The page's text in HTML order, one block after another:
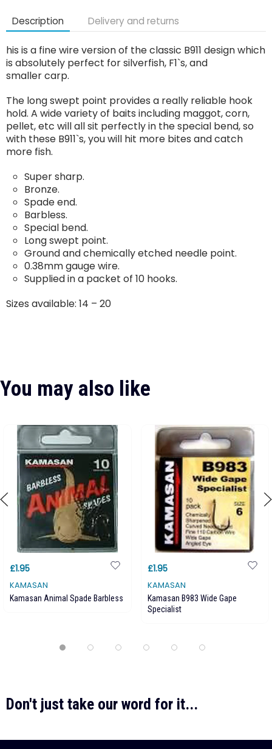
Description Delivery and returns
his is a fine wire version of the classic B911 design which
is absolutely perfect for silverfish, F1`s, and
smaller carp.
The long swept point provides a really reliable hook
hold. A wide variety of baits including maggot, corn,
pellet, etc will all sit perfectly in the special bend, so
with these B911`s, you will hit more bites and catch
more fish.
Super sharp.
Bronze.
Spade end.
Barbless.
Special bend.
Long swept point.
Ground and chemically etched needle point.
0.38mm gauge wire.
Supplied in a packet of 10 hooks.
Sizes available: 14 – 20
You may also like
£1.95
KAMASAN
Kamasan Animal Spade Barbless
£1.95
KAMASAN
Kamasan B983 Wide Gape
Specialist
Don't just take our word for it...